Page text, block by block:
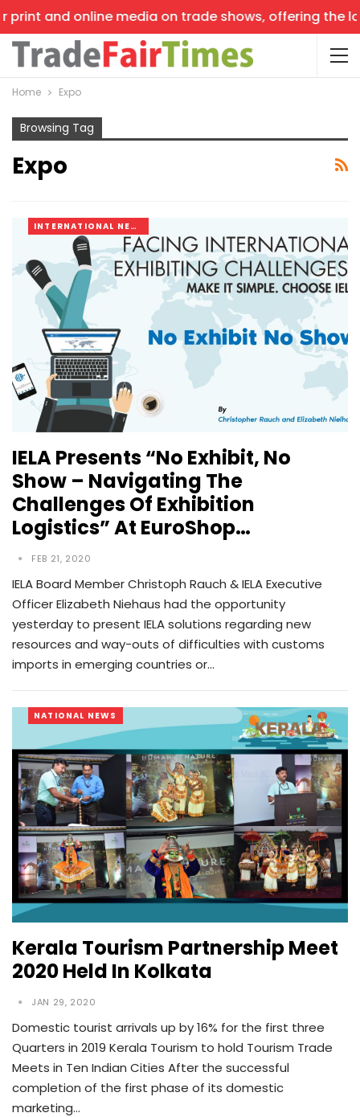
online media on trade shows, offering the latest
Home Expo
Browsing Tag
Expo
INTERNATIONAL NEWS
IELA Presents “No Exhibit, No
Show – Navigating The
Challenges Of Exhibition
Logistics” At EuroShop…
FEB 21, 2020
IELA Board Member Christoph Rauch & IELA Executive
Officer Elizabeth Niehaus had the opportunity
yesterday to present IELA solutions regarding new
resources and way-outs of difficulties with customs
imports in emerging countries or…
NATIONAL NEWS
Kerala Tourism Partnership Meet
2020 Held In Kolkata
JAN 29, 2020
Domestic tourist arrivals up by 16% for the first three
Quarters in 2019 Kerala Tourism to hold Tourism Trade
Meets in Ten Indian Cities After the successful
completion of the first phase of its domestic
marketing…